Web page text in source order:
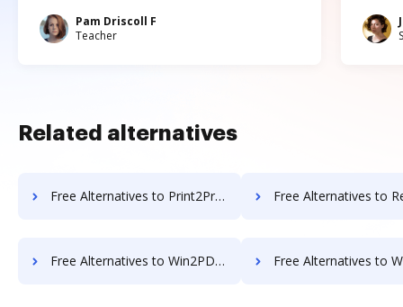
Pam Driscoll F
Teacher
Related alternatives
Free Alternatives to Print2Process PDF writer in a Nutshell Free Alternatives to Readdle PDF Expert
Free Alternatives to Win2PDF in a Nutshell Free Alternatives to WonderShare